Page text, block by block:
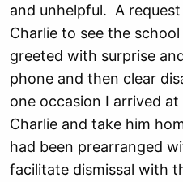
and unhelpful. A
Charlie to see the
greeted with surprise
phone and then clear
one occasion I arrived
Charlie and take him
had been prearranged
facilitate dismissal with